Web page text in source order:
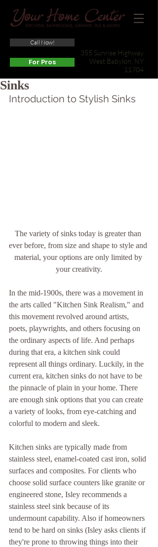
355 Sunrise Highway
West Babylon, NY
11704
Call Now!
For Pros
Sinks
Introduction to Stylish Sinks
The variety of sinks today is greater than
ever before, from size and shape to style and
material, your options are only limited by
your creativity.
In the mid-1900s, there was a movement in
the arts called "Kitchen Sink Realism," and
this movement revolved around artists,
poets, playwrights, and others focusing on
the ordinary aspects of life. And perhaps
during that era, a kitchen sink could
represent all things ordinary. Luckily, in the
current era, kitchen sinks do not have to be
the pinnacle of plain in your home. There
are enough sink options that you can create
a variety of looks, from eye-catching and
colorful to modern and sleek.
Kitchen sinks are typically made from
stainless steel, enamel-coated cast iron, solid
surfaces and composites. For clients who
choose solid surface counters like granite or
engineered stone, Isley recommends a
stainless steel sink because of its
undermount capability. Also if homeowners
tend to be hard on sinks (Isley asks clients if
they're prone to throwing things into their